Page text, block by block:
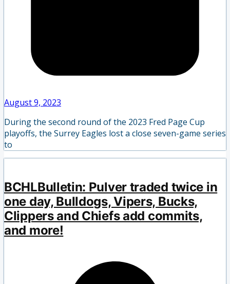
August 9, 2023
During the second round of the 2023 Fred Page Cup
playoffs, the Surrey Eagles lost a close seven-game series
to
BCHLBulletin: Pulver traded twice in
one day, Bulldogs, Vipers, Bucks,
Clippers and Chiefs add commits,
and more!